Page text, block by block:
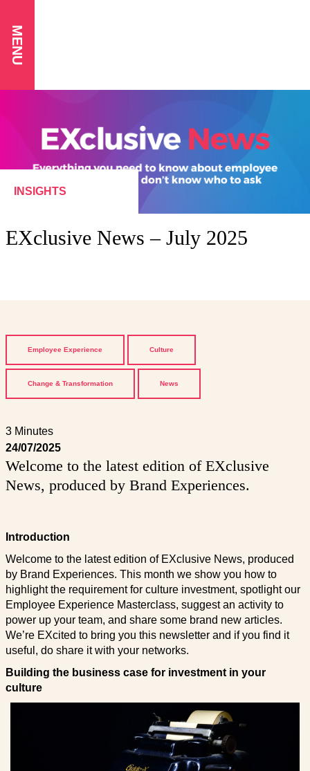
MENU
INSIGHTS
EXclusive News – July 2025
Employee Experience Culture
Change & Transformation News
3 Minutes
24/07/2025
Welcome to the latest edition of EXclusive
News, produced by Brand Experiences.
Introduction
Welcome to the latest edition of EXclusive News, produced
by Brand Experiences. This month we show you how to
highlight the requirement for culture investment, spotlight our
Employee Experience Masterclass, suggest an activity to
power up your team, and share some brand new articles.
We’re EXcited to bring you this newsletter and if you find it
useful, do share it with your networks.
Building the business case for investment in your
culture